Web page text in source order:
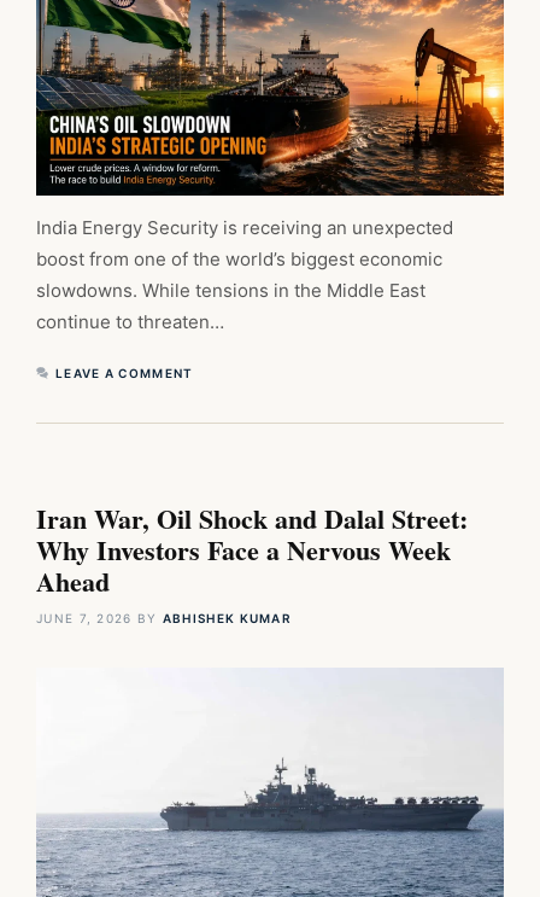
India Energy Security is receiving an unexpected
boost from one of the world’s biggest economic
slowdowns. While tensions in the Middle East
continue to threaten…
LEAVE A COMMENT
Iran War, Oil Shock and Dalal Street:
Why Investors Face a Nervous Week
Ahead
JUNE 7, 2026 BY ABHISHEK KUMAR